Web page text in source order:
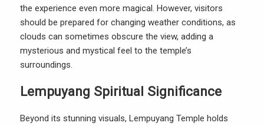
the experience even more magical. However, visitors
should be prepared for changing weather conditions, as
clouds can sometimes obscure the view, adding a
mysterious and mystical feel to the temple’s
surroundings.
Lempuyang Spiritual Significance
Beyond its stunning visuals, Lempuyang Temple holds